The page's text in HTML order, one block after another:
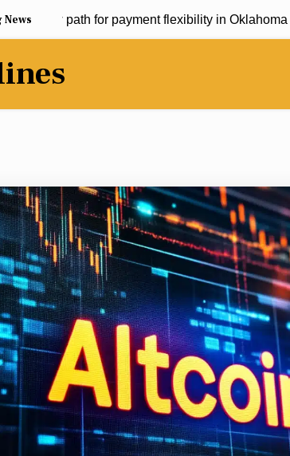
new path for payment flexibility in Oklahoma |